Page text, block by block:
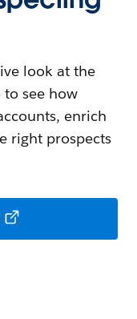
look at the
to see how
enrich
right prospects